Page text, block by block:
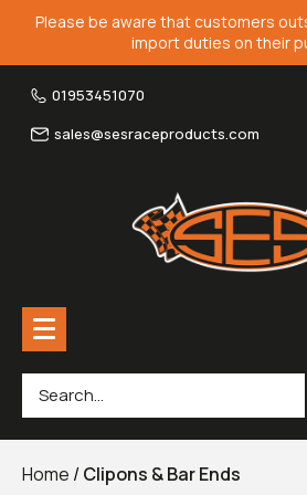
Please be aware that customers
import duties on their
01953451070
sales@sesraceproducts.com
Fairing Brackets & Screen Braces
Home /Clipons & Bar Ends